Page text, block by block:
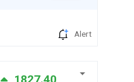
Alert